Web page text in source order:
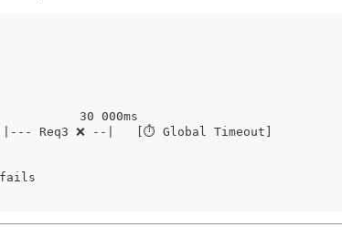
30 000ms
❌ --|   [⏱ Global Timeout]
fails